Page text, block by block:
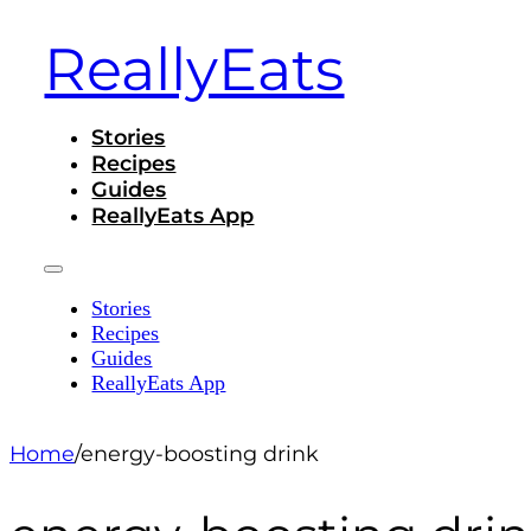
ReallyEats
Stories
Recipes
Guides
ReallyEats App
Stories
Recipes
Guides
ReallyEats App
Home/energy-boosting drink